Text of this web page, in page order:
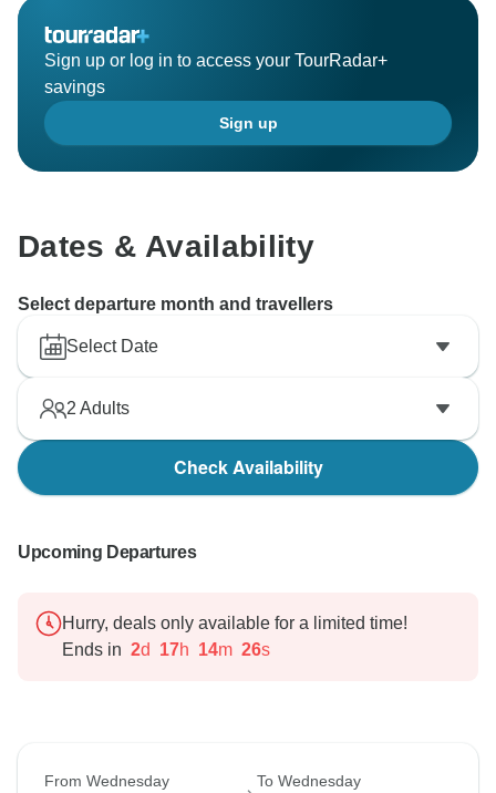
Sign up or log in to access your TourRadar+
savings
Sign up
Dates & Availability
Select departure month and travellers
Select Date
2 Adults
Check Availability
Upcoming Departures
Hurry, deals only available for a limited time!
Ends in 2d 17h 14m 25s
From Wednesday To Wednesday